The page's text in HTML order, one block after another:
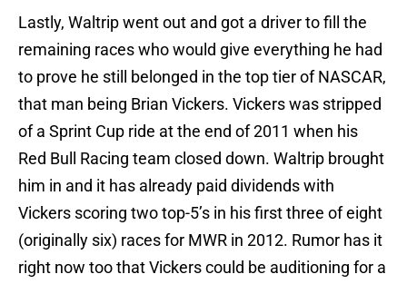
Lastly, Waltrip went out and got a driver to fill the
remaining races who would give everything he had
to prove he still belonged in the top tier of NASCAR,
that man being Brian Vickers. Vickers was stripped
of a Sprint Cup ride at the end of 2011 when his
Red Bull Racing team closed down. Waltrip brought
him in and it has already paid dividends with
Vickers scoring two top-5’s in his first three of eight
(originally six) races for MWR in 2012. Rumor has it
right now too that Vickers could be auditioning for a